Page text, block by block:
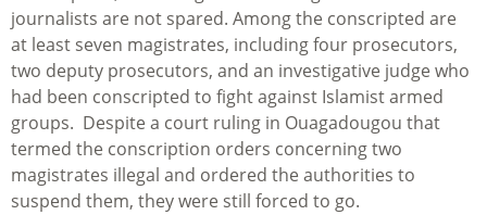
journalists are not spared. Among the conscripted are
at least seven magistrates, including four prosecutors,
two deputy prosecutors, and an investigative judge who
had been conscripted to fight against Islamist armed
groups. Despite a court ruling in Ouagadougou that
termed the conscription orders concerning two
magistrates illegal and ordered the authorities to
suspend them, they were still forced to go.